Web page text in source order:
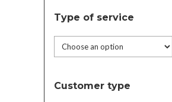
Type of service
Customer type